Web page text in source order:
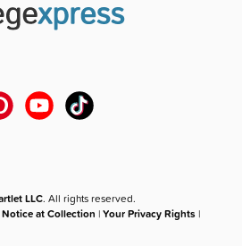
LLC. All rights reserved.
Notice at Collection |Your Privacy Rights |